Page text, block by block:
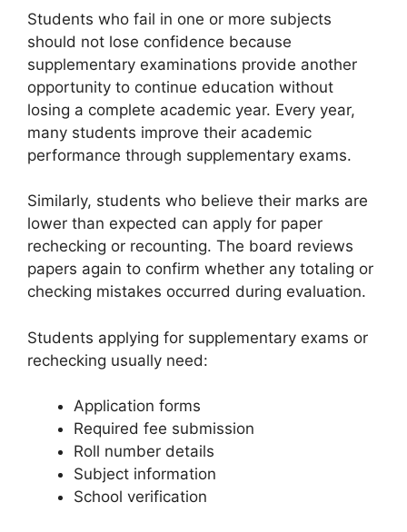
Students who fail in one or more subjects
should not lose confidence because
supplementary examinations provide another
opportunity to continue education without
losing a complete academic year. Every year,
many students improve their academic
performance through supplementary exams.
Similarly, students who believe their marks are
lower than expected can apply for paper
rechecking or recounting. The board reviews
papers again to confirm whether any totaling or
checking mistakes occurred during evaluation.
Students applying for supplementary exams or
rechecking usually need:
Application forms
Required fee submission
Roll number details
Subject information
School verification